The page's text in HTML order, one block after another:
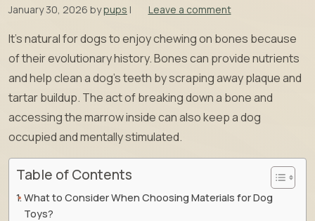
January 30, 2026 bypups | Leave a comment
It’s natural for dogs to enjoy chewing on bones because
of their evolutionary history. Bones can provide nutrients
and help clean a dog’s teeth by scraping away plaque and
tartar buildup. The act of breaking down a bone and
accessing the marrow inside can also keep a dog
occupied and mentally stimulated.
Table of Contents
What to Consider When Choosing Materials for Dog
Toys?